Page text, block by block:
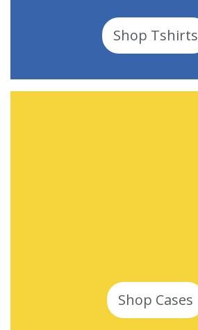
Shop Tshirts
Shop Cases